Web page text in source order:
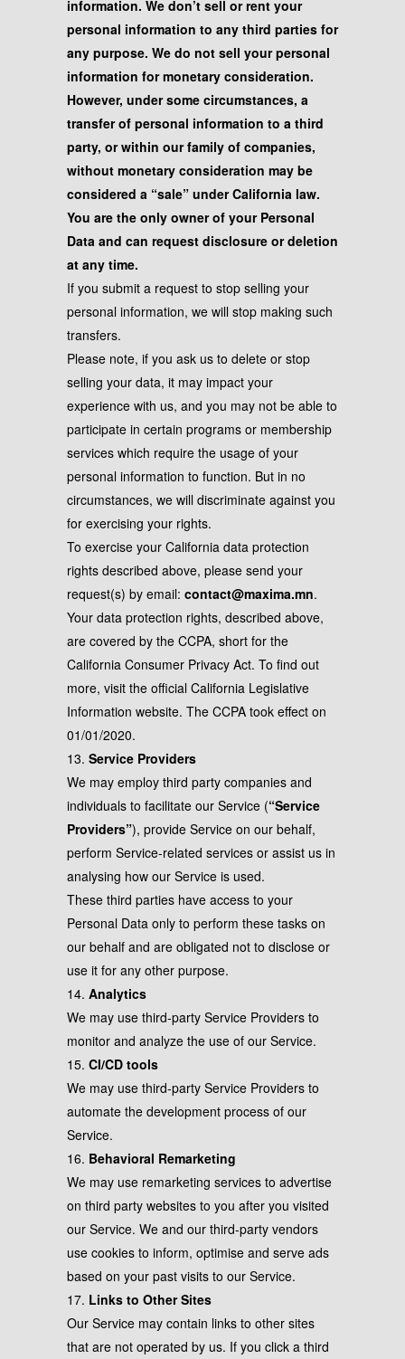
information. We don’t sell or rent your
personal information to any third parties for
any purpose. We do not sell your personal
information for monetary consideration.
However, under some circumstances, a
transfer of personal information to a third
party, or within our family of companies,
without monetary consideration may be
considered a “sale” under California law.
You are the only owner of your Personal
Data and can request disclosure or deletion
at any time.
If you submit a request to stop selling your
personal information, we will stop making such
transfers.
Please note, if you ask us to delete or stop
selling your data, it may impact your
experience with us, and you may not be able to
participate in certain programs or membership
services which require the usage of your
personal information to function. But in no
circumstances, we will discriminate against you
for exercising your rights.
To exercise your California data protection
rights described above, please send your
request(s) by email: contact@maxima.mn.
Your data protection rights, described above,
are covered by the CCPA, short for the
California Consumer Privacy Act. To find out
more, visit the official California Legislative
Information website. The CCPA took effect on
01/01/2020.
13. Service Providers
We may employ third party companies and
individuals to facilitate our Service (“Service
Providers”), provide Service on our behalf,
perform Service-related services or assist us in
analysing how our Service is used.
These third parties have access to your
Personal Data only to perform these tasks on
our behalf and are obligated not to disclose or
use it for any other purpose.
14. Analytics
We may use third-party Service Providers to
monitor and analyze the use of our Service.
15. CI/CD tools
We may use third-party Service Providers to
automate the development process of our
Service.
16. Behavioral Remarketing
We may use remarketing services to advertise
on third party websites to you after you visited
our Service. We and our third-party vendors
use cookies to inform, optimise and serve ads
based on your past visits to our Service.
17. Links to Other Sites
Our Service may contain links to other sites
that are not operated by us. If you click a third